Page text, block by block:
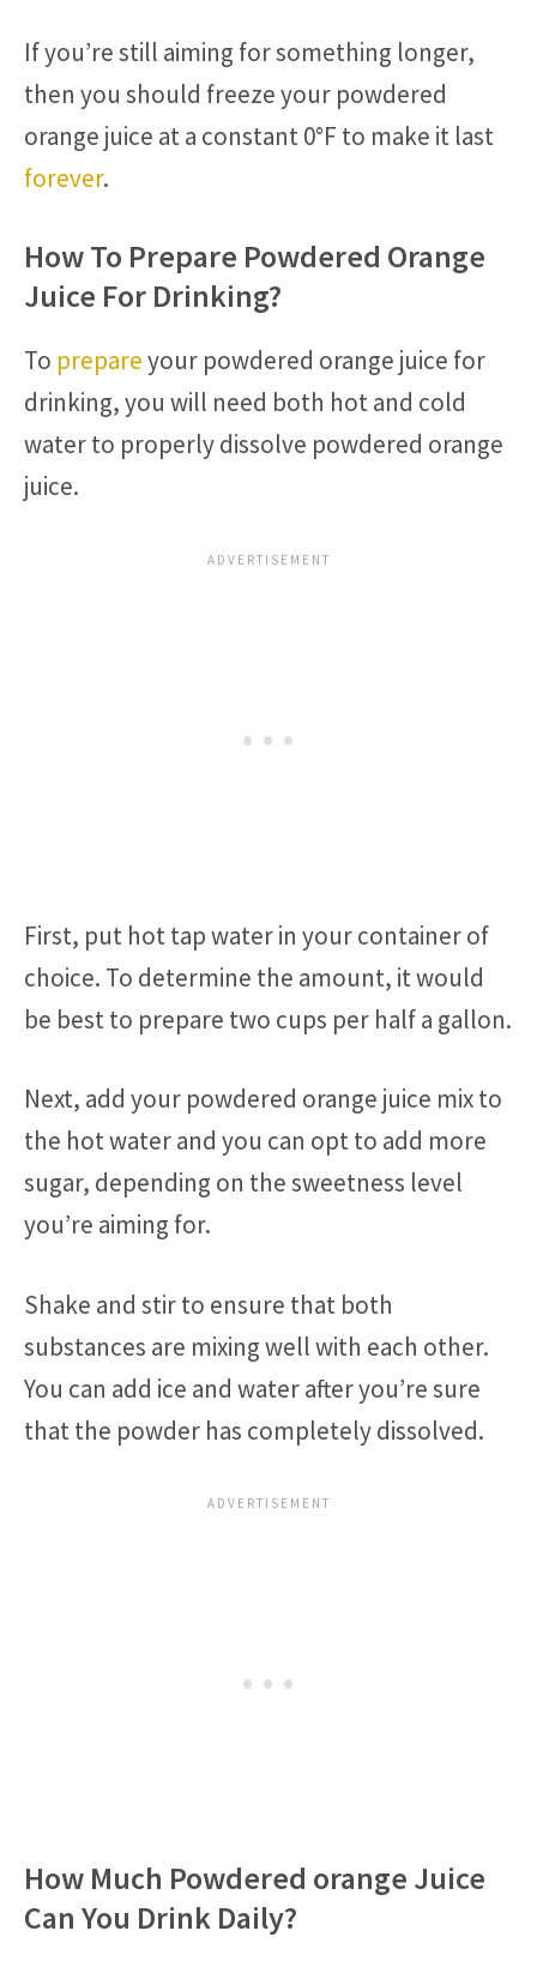
If you’re still aiming for something longer,
then you should freeze your powdered
orange juice at a constant 0°F to make it last
forever.
How To Prepare Powdered Orange
Juice For Drinking?
To prepareyour powdered orange juice for
drinking, you will need both hot and cold
water to properly dissolve powdered orange
juice.
First, put hot tap water in your container of
choice. To determine the amount, it would
be best to prepare two cups per half a gallon.
Next, add your powdered orange juice mix to
the hot water and you can opt to add more
sugar, depending on the sweetness level
you’re aiming for.
Shake and stir to ensure that both
substances are mixing well with each other.
You can add ice and water after you’re sure
that the powder has completely dissolved.
How Much Powdered orange Juice
Can You Drink Daily?